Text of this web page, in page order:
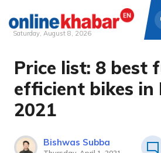
Skip
content
Saturday, August 8, 2026
Price list: 8 best
efficient bikes in
2021
Bishwas Subba